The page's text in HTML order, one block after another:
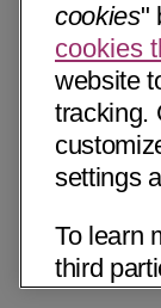
cookies"
cookies
website
tracking.
settings
To learn
third